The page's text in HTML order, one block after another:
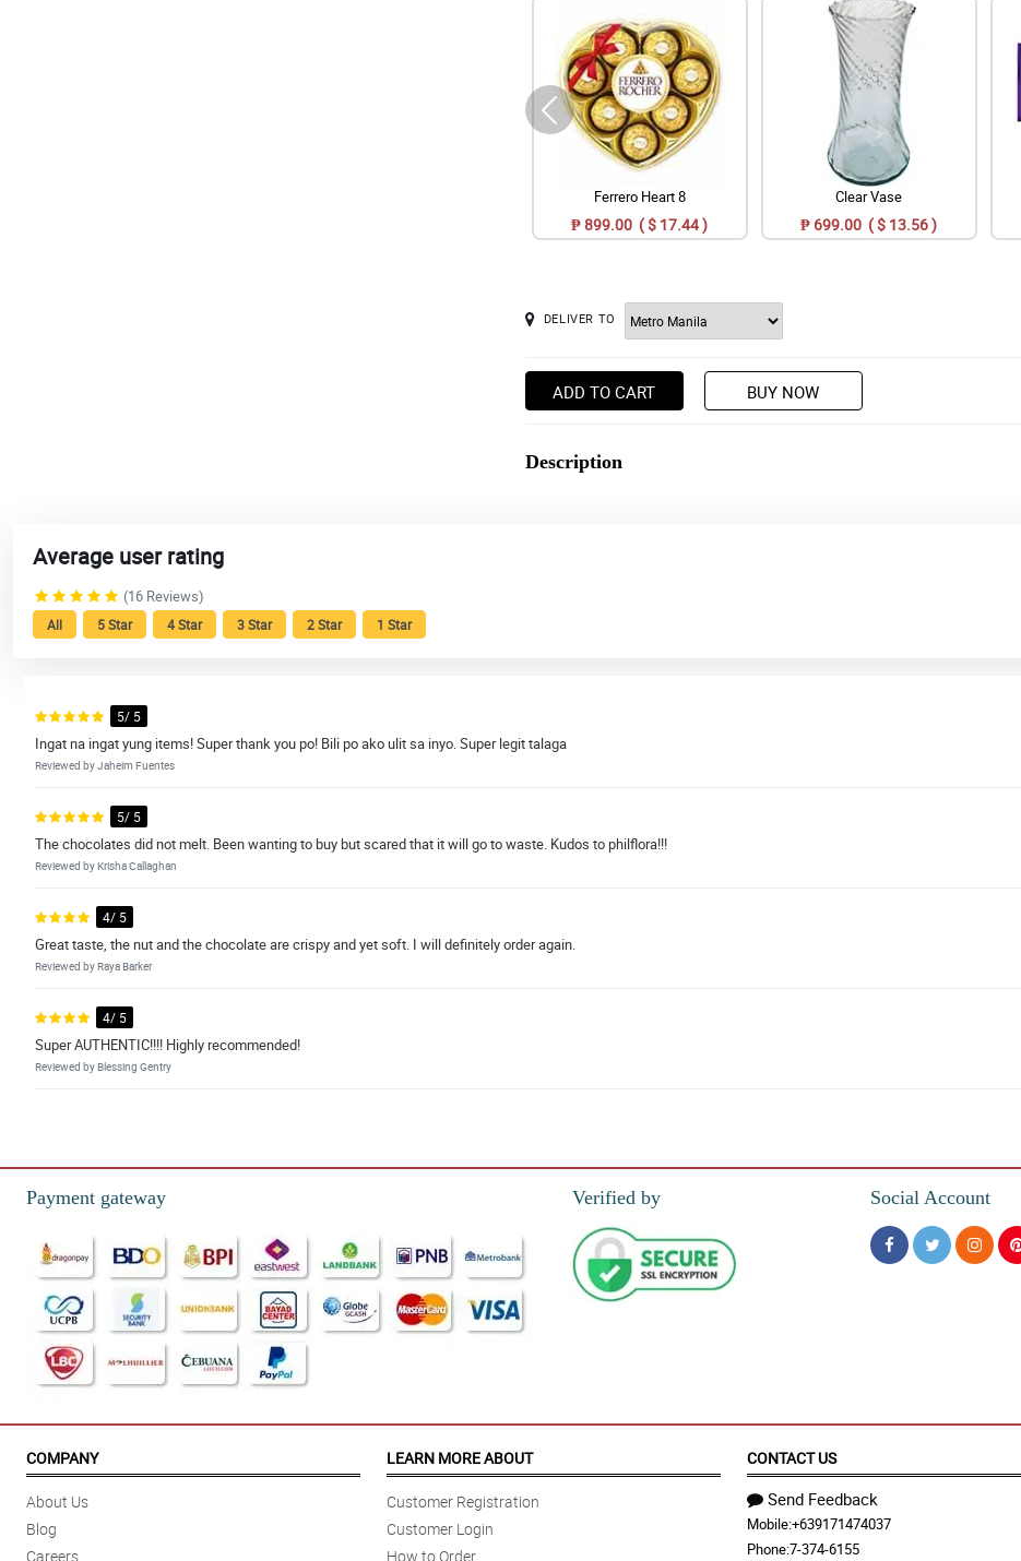
Ferrero Heart 8
₱ 899.00 ( $ 17.44 )
Clear Vase
₱ 699.00 ( $ 13.56 )
DELIVER TO
ADD TO CART BUY NOW
Description
Average user rating
(16 Reviews)
All 5 Star 4 Star 3 Star 2 Star 1 Star
5/ 5
Ingat na ingat yung items! Super thank you po! Bili po ako ulit sa inyo. Super legit talaga
Reviewed by Jaheim Fuentes
5/ 5
The chocolates did not melt. Been wanting to buy but scared that it will go to waste. Kudos to philflora!!!
Reviewed by Krisha Callaghan
4/ 5
Great taste, the nut and the chocolate are crispy and yet soft. I will definitely order again.
Reviewed by Raya Barker
4/ 5
Super AUTHENTIC!!!! Highly recommended!
Reviewed by Blessing Gentry
Reviewed by Amisha Vance
Wow! Thank you so much seller! The products are all in excellent condition and very well wrapped. We eat right away, and my kids love it! We will buy again soon.
Reviewed by Ayaana Cartwright
5/ 5
Will order again!
Reviewed by Luka Cardenas
4/ 5
Reviewed by Becky Allan
Payment gateway Verified by Social Account
COMPANY
About Us
Blog
Careers
LEARN MORE ABOUT
Customer Registration
Customer Login
How to Order
CONTACT US
Send Feedback
Mobile:+639171474037
Phone:7-374-6155